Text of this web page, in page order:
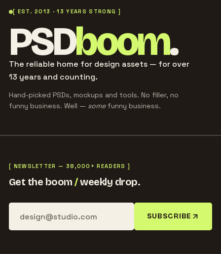
[ EST. 2013 · 13 YEARS STRONG ]
PSDboom.
The reliable home for design assets — for over
13 years and counting.
Hand-picked PSDs, mockups and tools. No filler, no
funny business. Well — somefunny business.
[ NEWSLETTER — 38,000+ READERS ]
Get the boom/weekly drop.
SUBSCRIBE